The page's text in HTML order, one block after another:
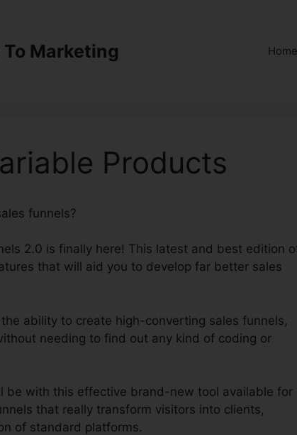
Marketing Home
Products
funnels?
2.0 is finally here! This latest and best edition
that will aid you to develop far better sales
ability to create high-converting sales funnels,
needing to find out any kind of coding or
be with this effective brand-new tool available for
that really transform visitors into clients,
of standard platforms.